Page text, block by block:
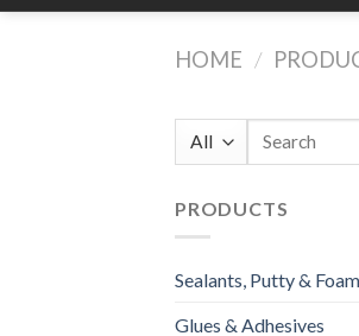
HOME /
Search
PRODUCTS
Sealants, Putty & Foam
Glues & Adhesives